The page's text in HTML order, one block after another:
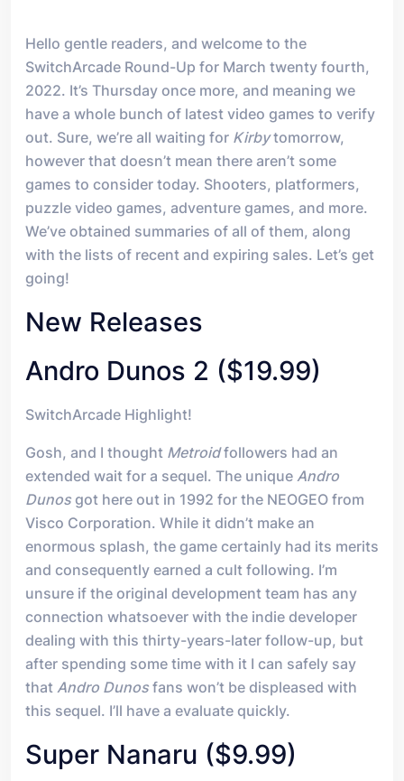
Hello gentle readers, and welcome to the
SwitchArcade Round-Up for March twenty fourth,
2022. It’s Thursday once more, and meaning we
have a whole bunch of latest video games to verify
out. Sure, we’re all waiting for Kirbytomorrow,
however that doesn’t mean there aren’t some
games to consider today. Shooters, platformers,
puzzle video games, adventure games, and more.
We’ve obtained summaries of all of them, along
with the lists of recent and expiring sales. Let’s get
going!
New Releases
Andro Dunos 2 ($19.99)
SwitchArcade Highlight!
Gosh, and I thought Metroidfollowers had an
extended wait for a sequel. The unique Andro
Dunos got here out in 1992 for the NEOGEO from
Visco Corporation. While it didn’t make an
enormous splash, the game certainly had its merits
and consequently earned a cult following. I’m
unsure if the original development team has any
connection whatsoever with the indie developer
dealing with this thirty-years-later follow-up, but
after spending some time with it I can safely say
that Andro Dunos fans won’t be displeased with
this sequel. I’ll have a evaluate quickly.
Super Nanaru ($9.99)